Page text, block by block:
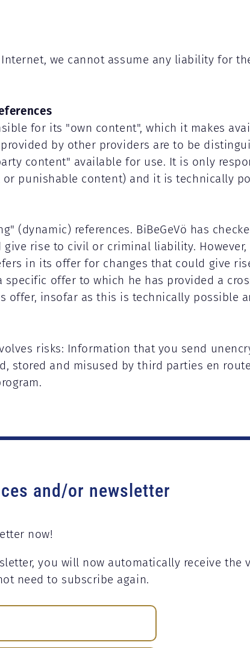
we cannot assume any liability for
for its "own content", which it makes
by other providers are to be
content" available for use. It is only
punishable content) and it is technically
(dynamic) references. BiBeGeVö has
rise to civil or criminal liability.
in its offer for changes that could give
offer to which he has provided a
offer, insofar as this is technically possible
risks: Information that you send
stored and misused by third parties en
and/or newsletter
now!
you will now automatically receive the
need to subscribe again.